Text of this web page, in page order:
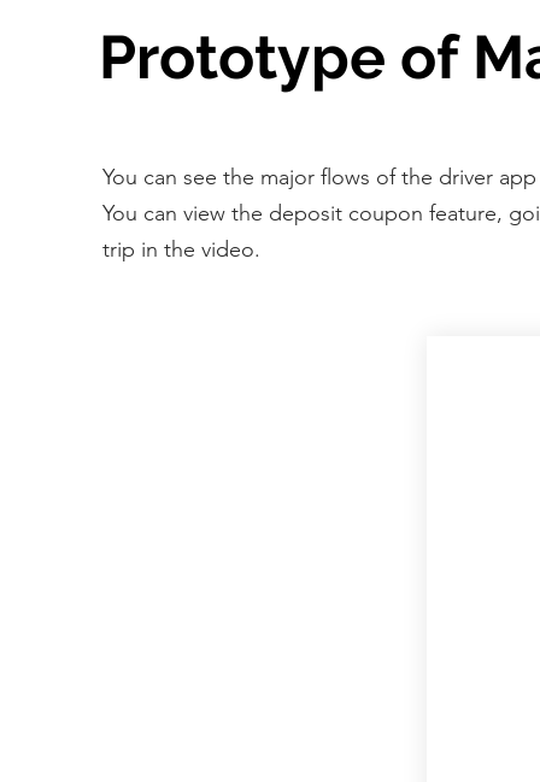
Prototype of
You can see the major flows of the driver
You can view the deposit coupon feature,
trip in the video.